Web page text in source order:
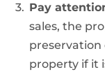
Pay
sales, the
property if it